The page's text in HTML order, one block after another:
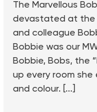
The Marvellous
devastated at the
and colleague
Bobbie was our
Bobbie, Bobs, the
up every room
and colour. [...]